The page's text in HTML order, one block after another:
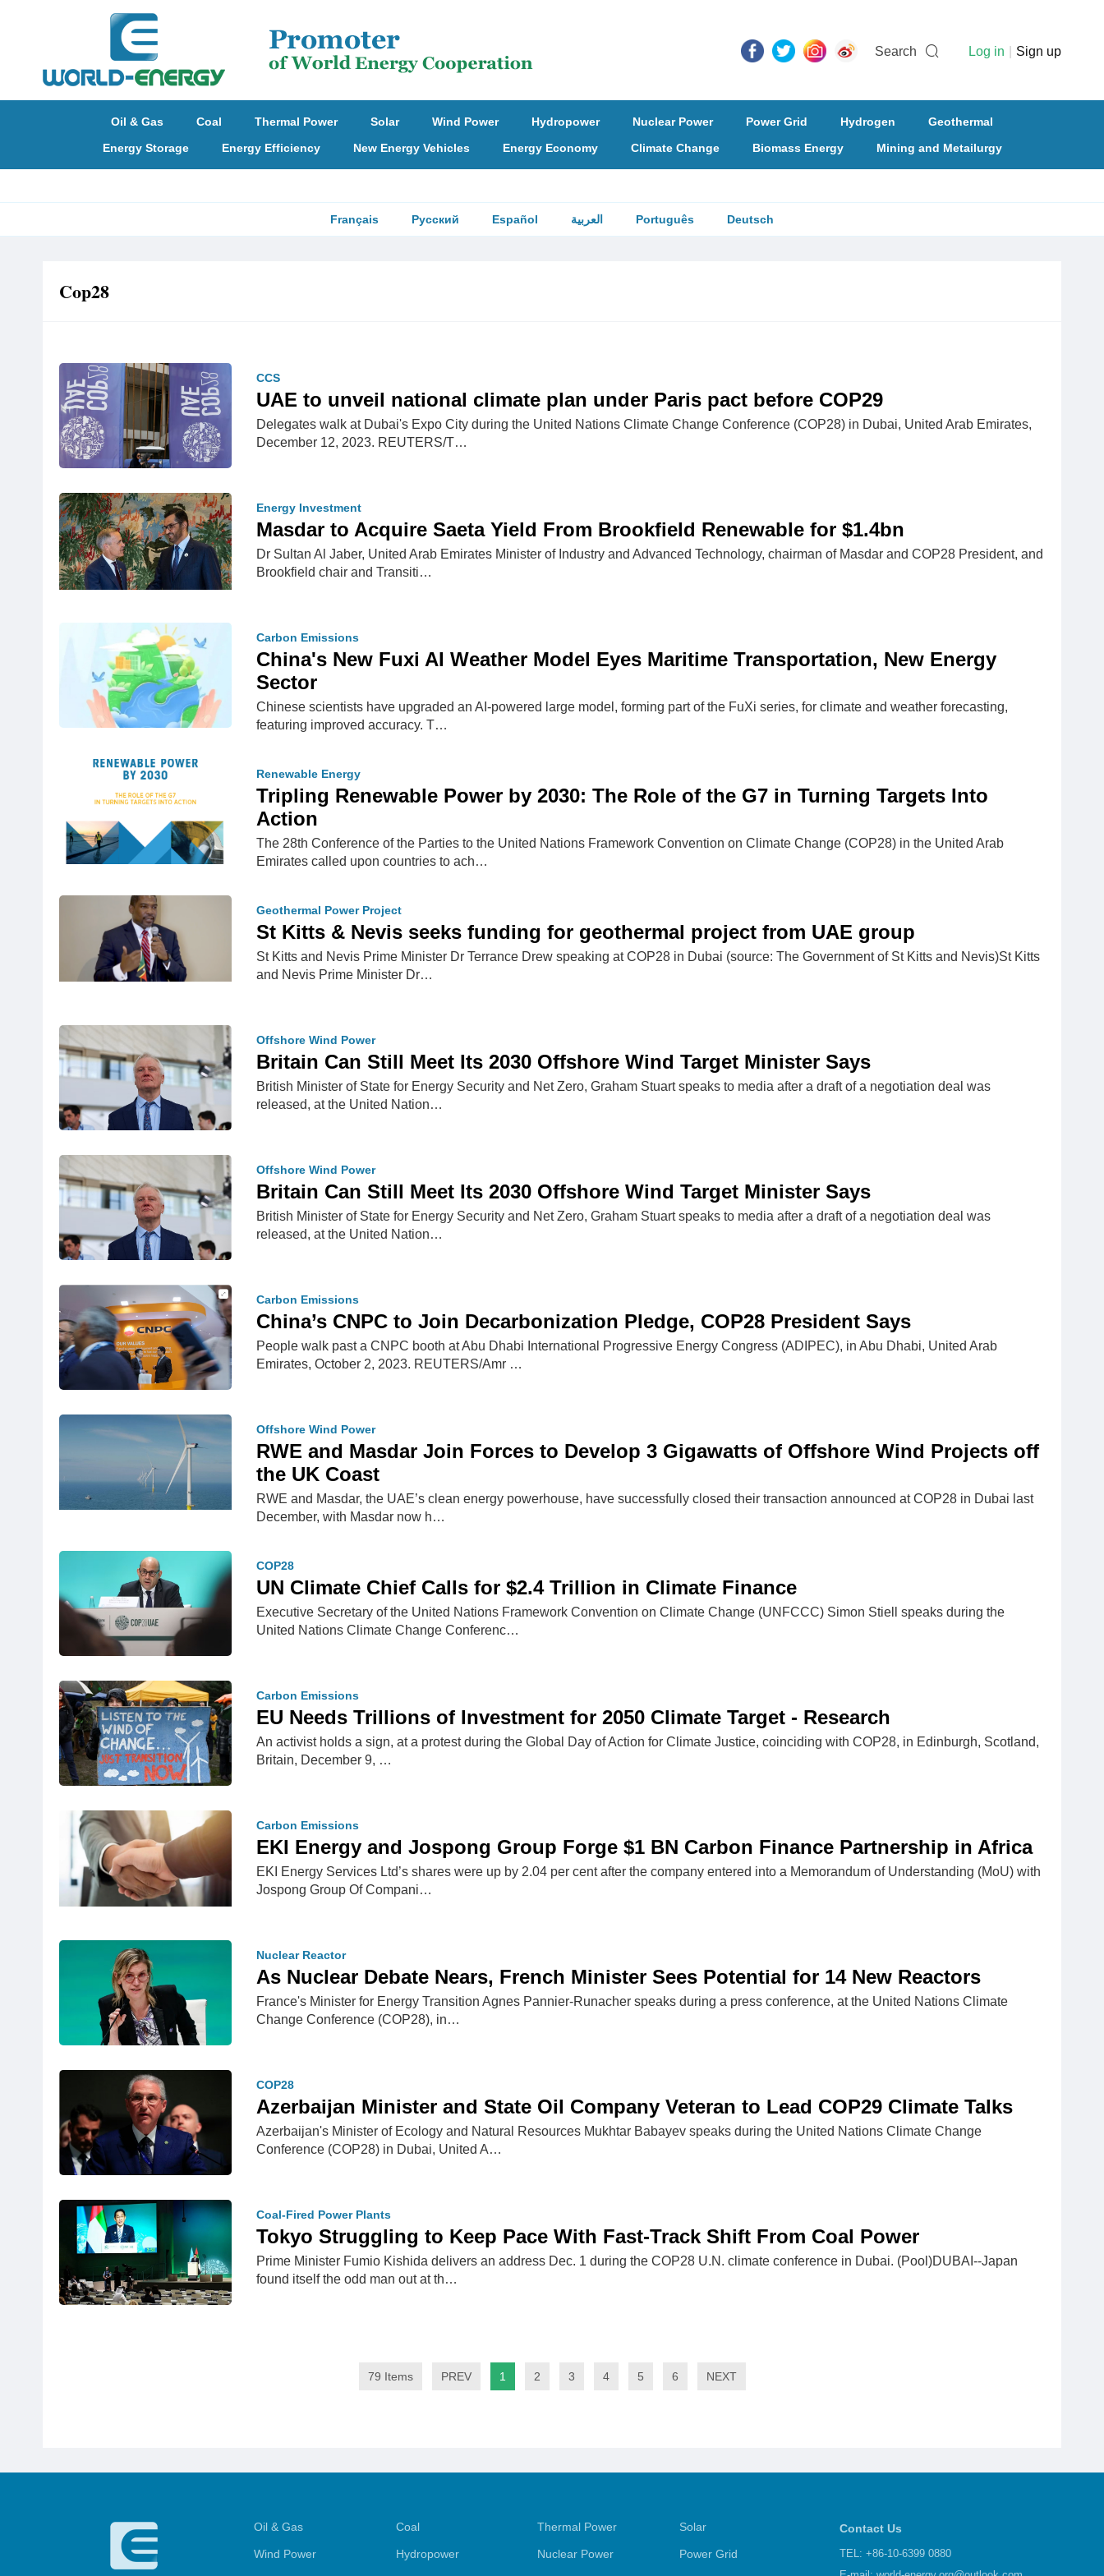
Search Log in Sign up
Oil & Gas Coal Thermal Power Solar Wind Power Hydropower Nuclear Power Power Grid Hydrogen
Geothermal
Energy Storage
Energy Efficiency New Energy Vehicles Energy Economy Climate Change Biomass Energy Mining and Metailurgy
Français Русский Español العربية Português Deutsch
Cop28
CCS
UAE to unveil national climate plan under Paris pact before COP29
Delegates walk at Dubai's Expo City during the United Nations Climate Change Conference (COP28) in Dubai, United Arab Emirates,
December 12, 2023. REUTERS/T…
Energy Investment
Masdar to Acquire Saeta Yield From Brookfield Renewable for $1.4bn
Dr Sultan Al Jaber, United Arab Emirates Minister of Industry and Advanced Technology, chairman of Masdar and COP28 President, and
Brookfield chair and Transiti…
Carbon Emissions
China's New Fuxi AI Weather Model Eyes Maritime Transportation, New Energy
Sector
Chinese scientists have upgraded an AI-powered large model, forming part of the FuXi series, for climate and weather forecasting,
featuring improved accuracy. T…
Renewable Energy
Tripling Renewable Power by 2030: The Role of the G7 in Turning Targets Into
Action
The 28th Conference of the Parties to the United Nations Framework Convention on Climate Change (COP28) in the United Arab
Emirates called upon countries to ach…
Geothermal Power Project
St Kitts & Nevis seeks funding for geothermal project from UAE group
St Kitts and Nevis Prime Minister Dr Terrance Drew speaking at COP28 in Dubai (source: The Government of St Kitts and Nevis)St Kitts
and Nevis Prime Minister Dr…
Offshore Wind Power
Britain Can Still Meet Its 2030 Offshore Wind Target Minister Says
British Minister of State for Energy Security and Net Zero, Graham Stuart speaks to media after a draft of a negotiation deal was
released, at the United Nation…
Offshore Wind Power
Britain Can Still Meet Its 2030 Offshore Wind Target Minister Says
British Minister of State for Energy Security and Net Zero, Graham Stuart speaks to media after a draft of a negotiation deal was
released, at the United Nation…
Carbon Emissions
China’s CNPC to Join Decarbonization Pledge, COP28 President Says
People walk past a CNPC booth at Abu Dhabi International Progressive Energy Congress (ADIPEC), in Abu Dhabi, United Arab
Emirates, October 2, 2023. REUTERS/Amr …
Offshore Wind Power
RWE and Masdar Join Forces to Develop 3 Gigawatts of Offshore Wind Projects off
the UK Coast
RWE and Masdar, the UAE’s clean energy powerhouse, have successfully closed their transaction announced at COP28 in Dubai last
December, with Masdar now h…
COP28
UN Climate Chief Calls for $2.4 Trillion in Climate Finance
Executive Secretary of the United Nations Framework Convention on Climate Change (UNFCCC) Simon Stiell speaks during the
United Nations Climate Change Conferenc…
Carbon Emissions
EU Needs Trillions of Investment for 2050 Climate Target - Research
An activist holds a sign, at a protest during the Global Day of Action for Climate Justice, coinciding with COP28, in Edinburgh, Scotland,
Britain, December 9, …
Carbon Emissions
EKI Energy and Jospong Group Forge $1 BN Carbon Finance Partnership in Africa
EKI Energy Services Ltd’s shares were up by 2.04 per cent after the company entered into a Memorandum of Understanding (MoU) with
Jospong Group Of Compani…
Nuclear Reactor
As Nuclear Debate Nears, French Minister Sees Potential for 14 New Reactors
France's Minister for Energy Transition Agnes Pannier-Runacher speaks during a press conference, at the United Nations Climate
Change Conference (COP28), in…
COP28
Azerbaijan Minister and State Oil Company Veteran to Lead COP29 Climate Talks
Azerbaijan's Minister of Ecology and Natural Resources Mukhtar Babayev speaks during the United Nations Climate Change
Conference (COP28) in Dubai, United A…
Coal-Fired Power Plants
Tokyo Struggling to Keep Pace With Fast-Track Shift From Coal Power
Prime Minister Fumio Kishida delivers an address Dec. 1 during the COP28 U.N. climate conference in Dubai. (Pool)DUBAI--Japan
found itself the odd man out at th…
79 Items PREV 1 2 3 4 5 6 NEXT
Oil & Gas Coal Thermal Power Solar
Wind Power Hydropower Nuclear Power Power Grid
Contact Us
TEL: +86-10-6399 0880